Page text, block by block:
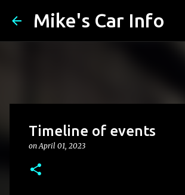
Mike's Car Info
Timeline of events
onApril 01, 2023